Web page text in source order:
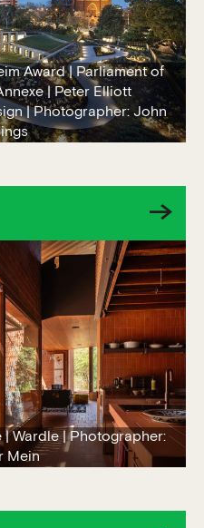
Award | Parliament of
| Peter Elliott
| Photographer: John
Wardle | Photographer:
Mein